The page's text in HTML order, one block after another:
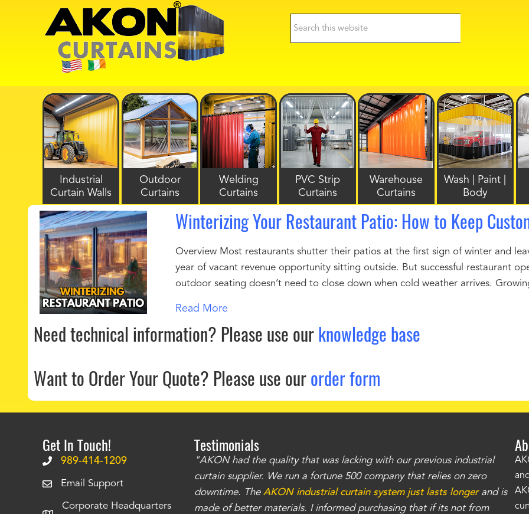
Industrial
Curtain Walls
Outdoor
Curtains
Welding
Curtains
PVC Strip
Curtains
Warehouse
Curtains
Wash | Paint |
Body
Winterizing Your Restaurant Patio: How to Keep
Overview Most restaurants shutter their patios at the first sign of winter and
year of vacant revenue opportunity sitting outside. But successful restaurant
outdoor seating doesn’t need to close down when cold weather arrives.
Read More
Need technical information? Please use ourknowledge base
Want to Order Your Quote? Please use ourorder form
Get In Touch!
989-414-1209
Email Support
Corporate Headquarters
Testimonials
The curtains have stronger grommets and
. The service is also top
our questions instantly. You can tell this is
taken care of all the projects that we
"AKON had the quality that was lacking with our previous industrial
curtain supplier. We run a fortune 500 company that relies on zero
downtime. The AKON industrial curtain system just lasts longerand is
made of better materials. I informed purchasing that if its not from